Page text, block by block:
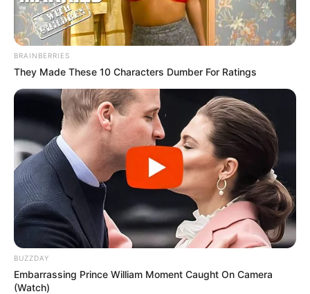
BRAINBERRIES
They Made These 10 Characters Dumber For Ratings
BUZZDAY
Embarrassing Prince William Moment Caught On Camera
(Watch)